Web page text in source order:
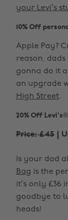
your Levi’s
10% Off
Apple Pay?
reason, dads
gonna do it
an upgrade
High Street.
20% Off
Price: £45 |
Is your dad
Bag is the
it’s only £36
goodbye to
heads!